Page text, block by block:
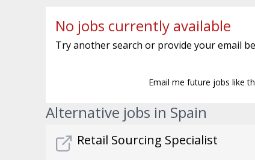
No jobs currently available
Try another search or provide your email
Email me future jobs like
Alternative jobs in Spain
Retail Sourcing Specialist